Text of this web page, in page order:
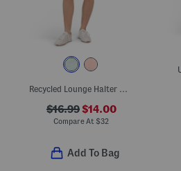
Recycled Lounge Halter Mini Dress
$16.99$14.00
Compare At $32
Add To Bag